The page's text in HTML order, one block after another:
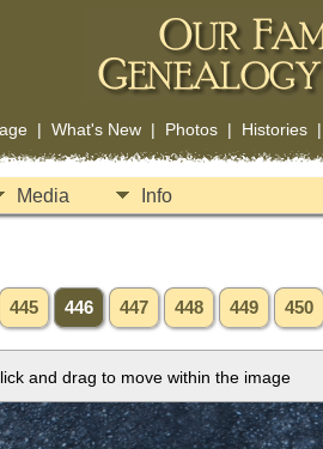
| What's New| Photos| Histories|
Media Info
445 446 447 448 449 450